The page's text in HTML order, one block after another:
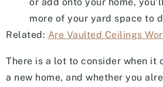
more of your yard space to
Related: Are Vaulted Ceilings
There is a lot to consider when it
a new home, and whether you